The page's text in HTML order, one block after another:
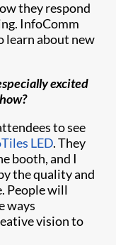
they respond
InfoComm
learn about new
excited
to see
LED. They
booth, and I
the quality and
People will
ways
vision to